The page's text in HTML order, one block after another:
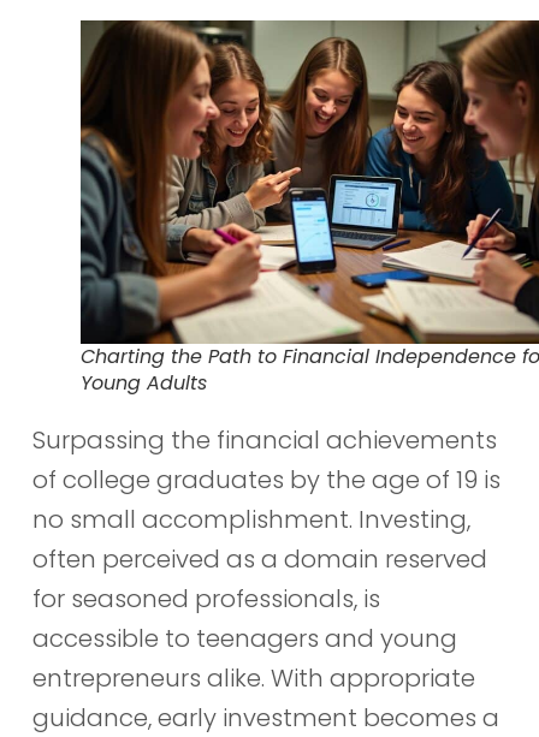
Charting the Path to Financial Independence
Young Adults
Surpassing the financial achievements
of college graduates by the age of 19 is
no small accomplishment. Investing,
often perceived as a domain reserved
for seasoned professionals, is
accessible to teenagers and young
entrepreneurs alike. With appropriate
guidance, early investment becomes a